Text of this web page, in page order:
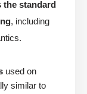
the standard
, including
used on
similar to